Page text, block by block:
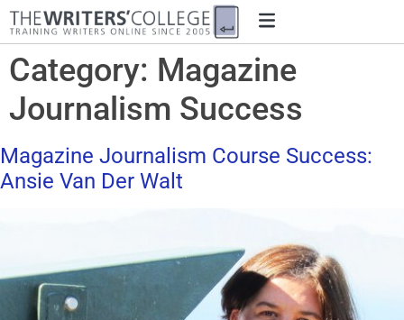
Category: Magazine
Journalism Success
Magazine Journalism Course Success:
Ansie Van Der Walt